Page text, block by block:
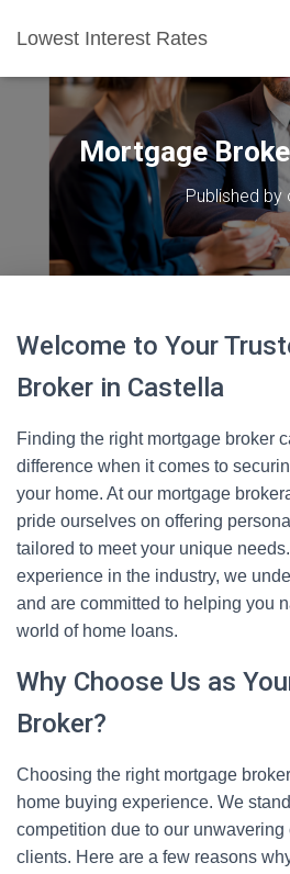
Lowest Interest Rates
Mortgage
Published by
Welcome to Your
Broker in Castella
Finding the right mortgage broker
difference when it comes to
your home. At our mortgage
pride ourselves on offering
tailored to meet your unique
experience in the industry, we
and are committed to helping you
world of home loans.
Why Choose Us as
Broker?
Choosing the right mortgage
home buying experience. We
competition due to our unwavering
clients. Here are a few reasons